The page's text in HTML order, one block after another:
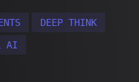
DEEP THINK
AI